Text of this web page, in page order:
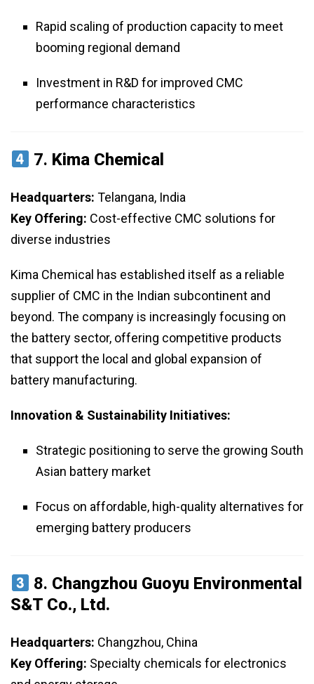
Rapid scaling of production capacity to meet
booming regional demand
Investment in R&D for improved CMC
performance characteristics
7. Kima Chemical
Headquarters: Telangana, India
Key Offering: Cost-effective CMC solutions for
diverse industries
Kima Chemical has established itself as a reliable
supplier of CMC in the Indian subcontinent and
beyond. The company is increasingly focusing on
the battery sector, offering competitive products
that support the local and global expansion of
battery manufacturing.
Innovation & Sustainability Initiatives:
Strategic positioning to serve the growing South
Asian battery market
Focus on affordable, high-quality alternatives for
emerging battery producers
8. Changzhou Guoyu Environmental
S&T Co., Ltd.
Headquarters: Changzhou, China
Key Offering: Specialty chemicals for electronics